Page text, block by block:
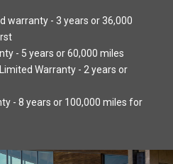
warranty - 3 years or 36,000
- 5 years or 60,000 miles
Warranty - 2 years or
- 8 years or 100,000 miles for